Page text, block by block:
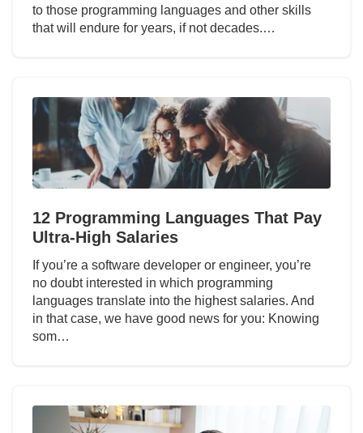
to those programming languages and other skills
that will endure for years, if not decades.…
12 Programming Languages That Pay
Ultra-High Salaries
If you’re a software developer or engineer, you’re
no doubt interested in which programming
languages translate into the highest salaries. And
in that case, we have good news for you: Knowing
som…